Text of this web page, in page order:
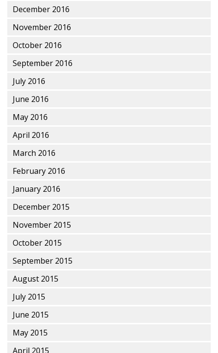
December 2016
November 2016
October 2016
September 2016
July 2016
June 2016
May 2016
April 2016
March 2016
February 2016
January 2016
December 2015
November 2015
October 2015
September 2015
August 2015
July 2015
June 2015
May 2015
April 2015